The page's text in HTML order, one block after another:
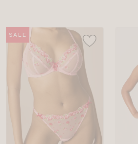
SALE